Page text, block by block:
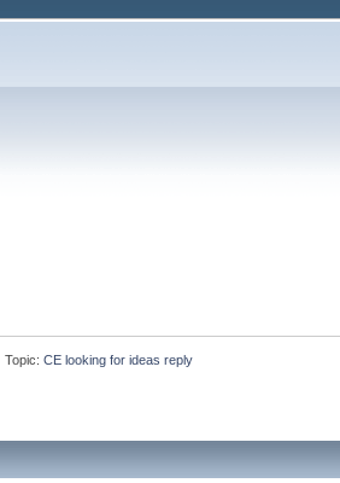
Topic:CE looking for ideas reply